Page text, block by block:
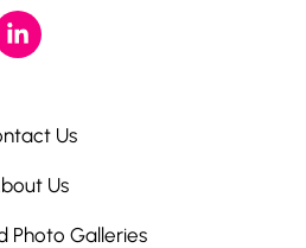
Us
Us
Photo Galleries